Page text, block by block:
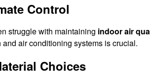
Control
struggle with maintaining indoor air
air conditioning systems is crucial.
Choices